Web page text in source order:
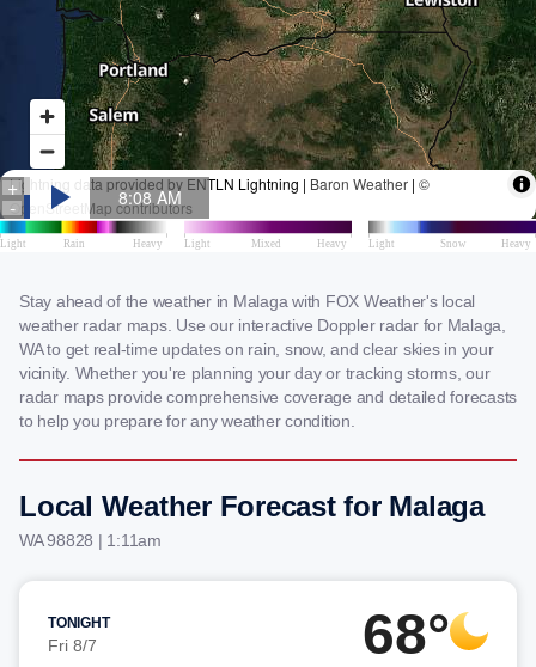
Stay ahead of the weather in Malaga with FOX Weather's local
weather radar maps. Use our interactive Doppler radar for Malaga,
WA to get real-time updates on rain, snow, and clear skies in your
vicinity. Whether you're planning your day or tracking storms, our
radar maps provide comprehensive coverage and detailed forecasts
to help you prepare for any weather condition.
Local Weather Forecast for Malaga
WA 98828 | 1:11am
TONIGHT
Fri 8/7 68°